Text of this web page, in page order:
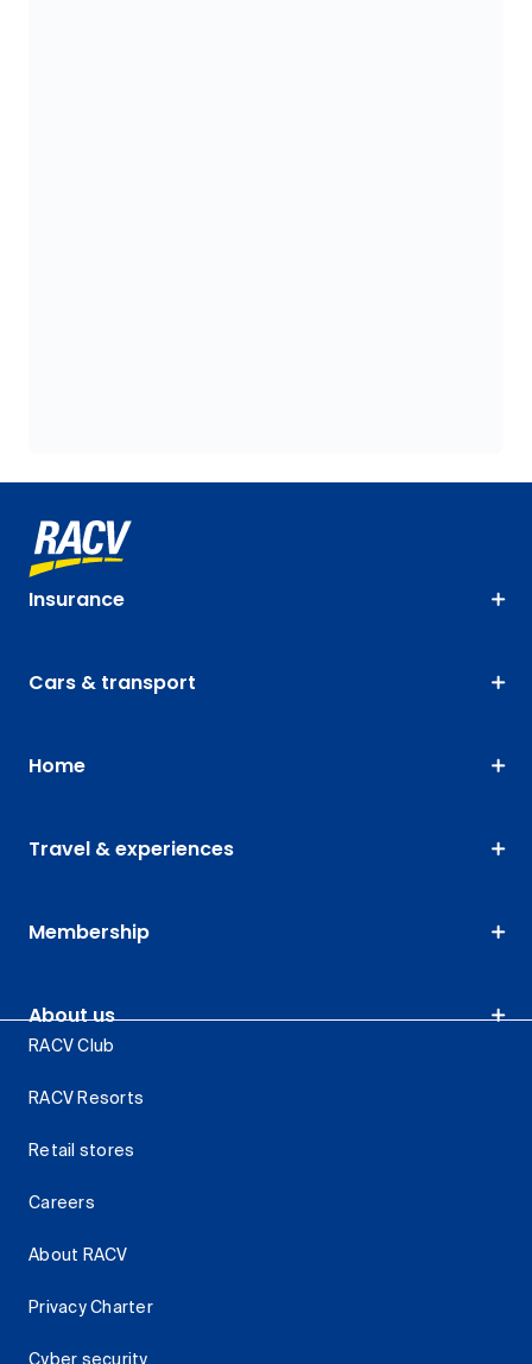
Insurance
Cars & transport
Home
Travel & experiences
Membership
About us
RACV Club
RACV Resorts
Retail stores
Careers
About RACV
Privacy Charter
Cyber security